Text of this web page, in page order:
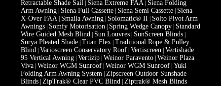
Retractable Shade Sail| Siena Extreme FAA| Siena Folding
Arm Awning| Siena Full Cassette| Siena Semi Cassette| Siena
X-Over FAA| Smaila Awning| Solomatic® II
Solto Pivot Arm
Awnings| Somfy Motorisation| Spring Wedge Canopy| Standard
Wire Guided Mesh Blind| Sun Louvres| SunScreen Blinds|
Surya Pleated Shade| Titan Flex| Traditional Rope & Pulley
Blind| Varioscreen Conservatory Roof| Vertiscreen| Vertishade
95 Vertical Awning| Vertizip| Weinor Paravento| Weinor Plaza
Viva| Weinor WGM Sunroof| Weinor WGM Sunroof| Yuki
Folding Arm Awning System| Zipscreen Outdoor Sunshade
Blinds| ZipTrak® Clear PVC Blind| Ziptrak® Mesh Blinds